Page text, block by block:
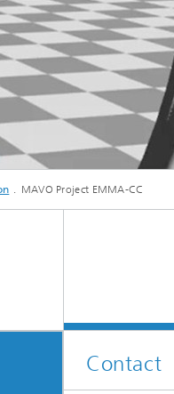
Machine
Energy and
Latest News
MAVO Project EMMA-CC
Contact